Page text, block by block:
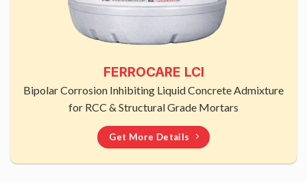
FERROCARE LCI
Bipolar Corrosion Inhibiting Liquid Concrete Admixture
for RCC & Structural Grade Mortars
Get More Details